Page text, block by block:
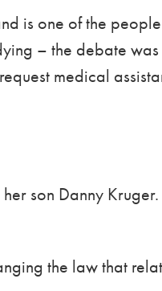
is one of the
– the debate
medical
son Danny
the law that